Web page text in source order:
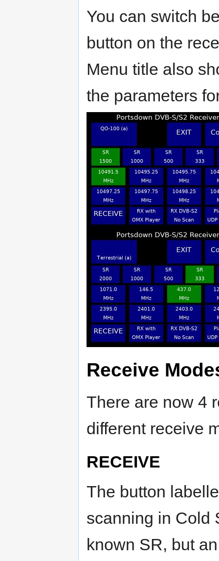
You can switch
button on the
Menu title also
the parameters
Receive
There are now 4
different receive
RECEIVE
The button
scanning in Cold
known SR, but